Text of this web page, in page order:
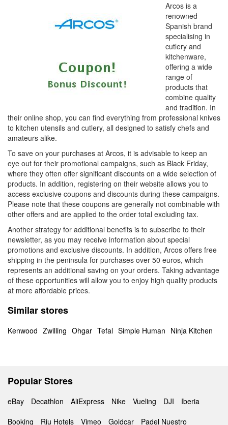
Arcos is a
renowned
Spanish brand
specialising in
cutlery and
kitchenware,
offering a wide
range of
products that
combine quality
and tradition. In
their online shop, you can find everything from professional knives
to kitchen utensils and cutlery, all designed to satisfy chefs and
amateurs alike.
To save on your purchases at Arcos, it is advisable to keep an
eye out for their promotional campaigns, such as Black Friday,
where they often offer significant discounts on a wide selection of
products. In addition, registering on their website allows you to
access exclusive coupons and discounts during these campaigns.
Please note that these coupons are generally not combinable with
other offers and are applied to the order total excluding tax.
Another strategy for additional benefits is to subscribe to their
newsletter, as you may receive information about special
promotions and exclusive discounts. In addition, Arcos offers free
shipping in the peninsula for purchases over 50 euros, which
represents an additional saving on your orders. Taking advantage
of these opportunities will allow you to enjoy high quality products
at more affordable prices.
Similar stores
Kenwood Zwilling Ohgar Tefal Simple Human Ninja Kitchen
Popular Stores
eBay Decathlon AliExpress Nike Vueling DJI
Iberia
Booking
Riu Hotels Vimeo Goldcar Padel Nuestro